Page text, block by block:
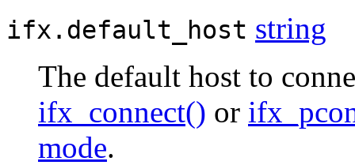
ifx.default_host string
The default host to
ifx_connect() or
mode.